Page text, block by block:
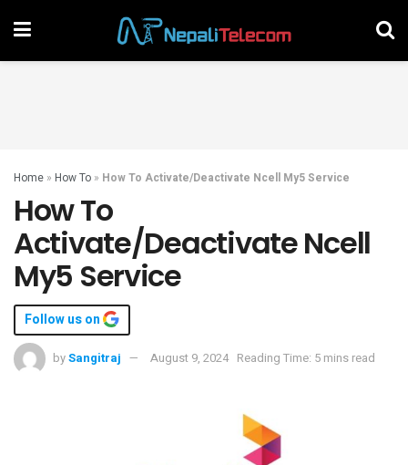
Home » How To » How To Activate/Deactivate Ncell My5 Service
How To
Activate/Deactivate Ncell
My5 Service
Follow us on
bySangitraj August 9, 2024 Reading Time: 5 mins read